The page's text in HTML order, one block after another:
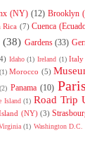
(NY) (12) Brooklyn
Rica (7) Cuenca
(38) Gardens (33)
Idaho (1) Ireland (1) Italy
(1) Morocco (5)
(2) Panama (10)
Island (1) Road Trip
(NY) (3)
(1) Washington D.C.